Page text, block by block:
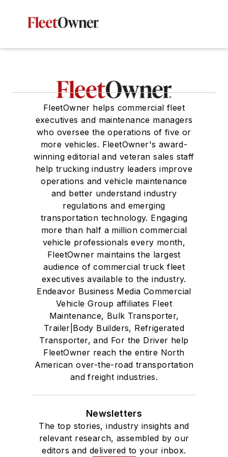
FleetOwner helps commercial fleet
executives and maintenance managers
who oversee the operations of five or
more vehicles. FleetOwner's award-
winning editorial and veteran sales staff
help trucking industry leaders improve
operations and vehicle maintenance
and better understand industry
regulations and emerging
transportation technology. Engaging
more than half a million commercial
vehicle professionals every month,
FleetOwner maintains the largest
audience of commercial truck fleet
executives available to the industry.
Endeavor Business Media Commercial
Vehicle Group affiliates Fleet
Maintenance, Bulk Transporter,
Trailer|Body Builders, Refrigerated
Transporter, and For the Driver help
FleetOwner reach the entire North
American over-the-road transportation
and freight industries.
Newsletters
The top stories, industry insights and
relevant research, assembled by our
editors and delivered to your inbox.